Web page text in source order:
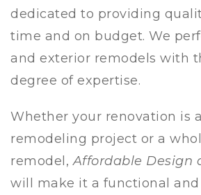
dedicated to providing
time and on budget. We
and exterior remodels with
degree of expertise.
Whether your renovation is
remodeling project or a
remodel,Affordable Design
will make it a functional and